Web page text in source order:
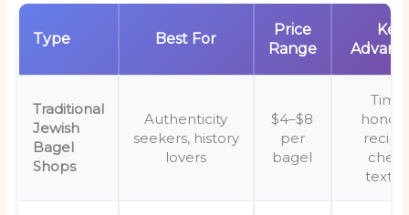
Type Best For
Price
Range
Key
Traditional
Jewish
Bagel
Shops
Authenticity
seekers, history
lovers
$4–$8
per
bagel